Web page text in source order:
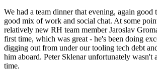
We had a team dinner that evening, again good
good mix of work and social chat. At some
relatively new RH team member Jaroslav
first time, which was great - he's been doing
digging out from under our tooling tech debt
him aboard. Peter Sklenar unfortunately wasn't
time.